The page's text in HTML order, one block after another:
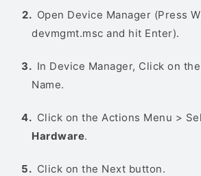
Open Device Manager (Press
devmgmt.msc and hit Enter).
In Device Manager, Click on
Name.
Click on the Actions Menu >
Hardware.
Click on the Next button.